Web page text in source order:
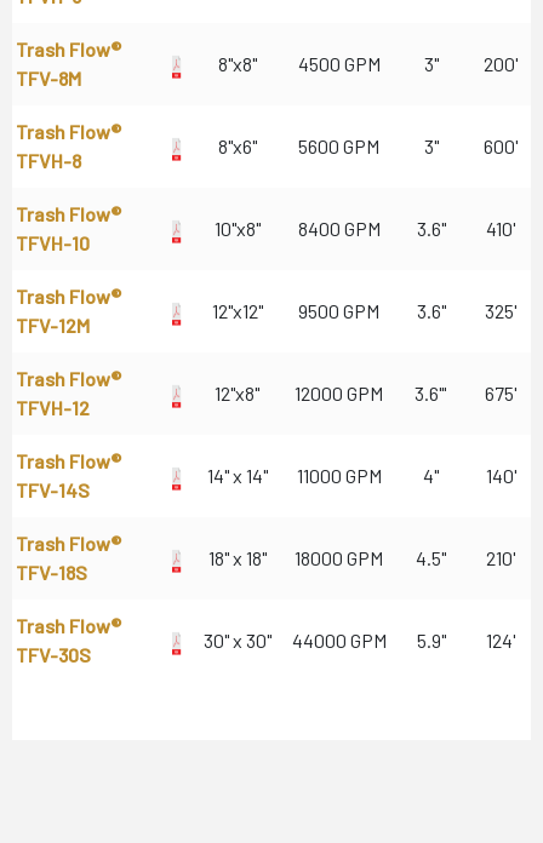
Trash Flow®
TFV-8M
8"x8" 4500 GPM 3" 200'
Trash Flow®
TFVH-8
8"x6" 5600 GPM 3" 600'
Trash Flow®
TFVH-10
10"x8" 8400 GPM 3.6" 410'
Trash Flow®
TFV-12M
12"x12" 9500 GPM 3.6" 325'
Trash Flow®
TFVH-12
12"x8" 12000 GPM 3.6"' 675'
Trash Flow®
TFV-14S
14" x 14" 11000 GPM 4" 140'
Trash Flow®
TFV-18S
18" x 18" 18000 GPM 4.5" 210'
Trash Flow®
TFV-30S
30" x 30" 44000 GPM 5.9" 124'